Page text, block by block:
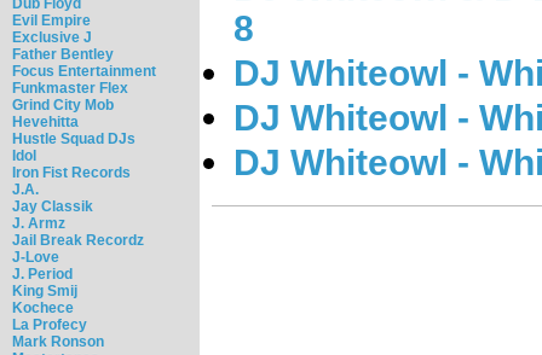
Dub Floyd
Evil Empire
Exclusive J
Father Bentley
Focus Entertainment
Funkmaster Flex
Grind City Mob
Hevehitta
Hustle Squad DJs
Idol
Iron Fist Records
J.A.
Jay Classik
J. Armz
Jail Break Recordz
J-Love
J. Period
King Smij
Kochece
La Profecy
Mark Ronson
8
DJ Whiteowl -
DJ Whiteowl -
DJ Whiteowl -